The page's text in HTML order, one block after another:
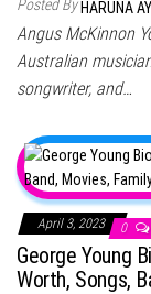
Posted By HARUNA
Angus McKinnon
Australian
songwriter, and…
April 3, 2023 0
George Young
Worth, Songs,